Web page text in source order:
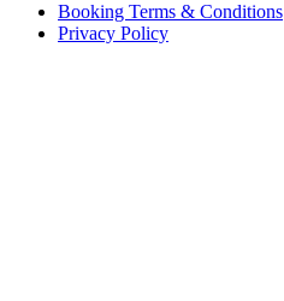
Booking Terms & Conditions
Privacy Policy